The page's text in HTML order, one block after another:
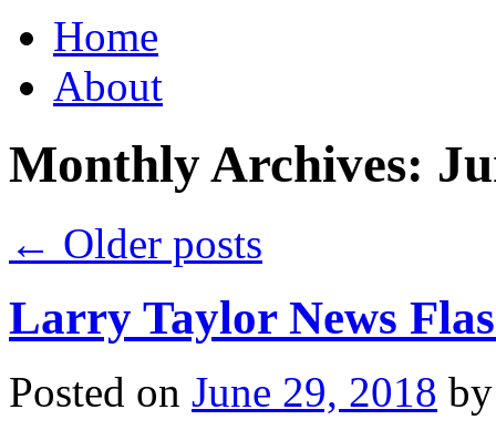
Home
About
Monthly Archives:
← Older posts
Larry Taylor News
Posted on June 29, 2018 by